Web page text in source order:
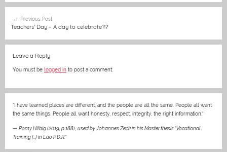
e
b
o
o
k
e
n
g
l
s
A
p
h er e
navigation
Previous Post
Teachers’ Day – A day to celebrate?!?
Leave a Reply
You must be logged in to post a comment.
“I have learned places are different, and the people are all the same. People all want
the same things. People all want honesty, respect, integrity, the right information.“
— Romy Hilbig (2019, p.188), used by Johannes Zeck in his Master thesis “Vocational
Training […] in Lao P.D.R.”